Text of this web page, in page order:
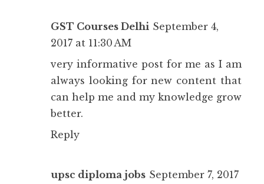
GST Courses Delhi September 4,
2017 at 11:30 AM
very informative post for me as I am
always looking for new content that
can help me and my knowledge grow
better.
Reply
upsc diploma jobs September 7, 2017